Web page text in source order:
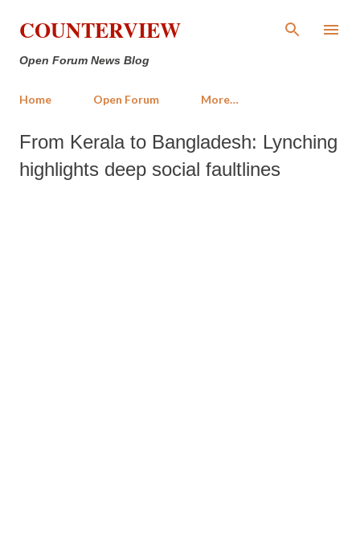
Skip to main content
COUNTERVIEW
Open Forum News Blog
Home Open Forum More…
From Kerala to Bangladesh: Lynching
highlights deep social faultlines